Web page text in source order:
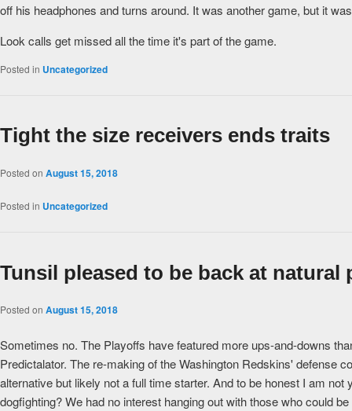
off his headphones and turns around. It was another game, but it
Look calls get missed all the time it's part of the game.
Posted in Uncategorized
Tight the size receivers ends traits
Posted on August 15, 2018
Posted in Uncategorized
Tunsil pleased to be back at natural
Posted on August 15, 2018
Sometimes no. The Playoffs have featured more ups-and-downs
Predictalator. The re-making of the Washington Redskins' defense
alternative but likely not a full time starter. And to be honest I am
dogfighting? We had no interest hanging out with those who could